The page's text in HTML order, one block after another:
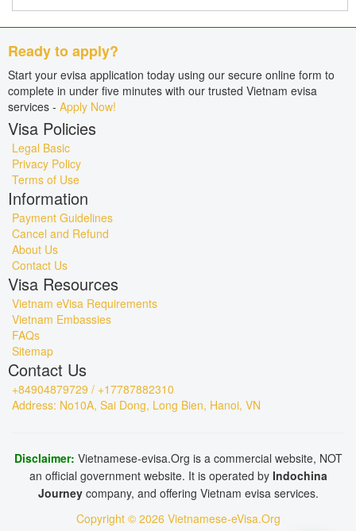
Ready to apply?
Start your evisa application today using our secure online form to
complete in under five minutes with our trusted Vietnam evisa
services - Apply Now!
Visa Policies
Legal Basic
Privacy Policy
Terms of Use
Information
Payment Guidelines
Cancel and Refund
About Us
Contact Us
Visa Resources
Vietnam eVisa Requirements
Vietnam Embassies
FAQs
Sitemap
Contact Us
+84904879729 / +17787882310
Address: No10A, Sai Dong, Long Bien, Hanoi, VN
Disclaimer: Vietnamese-evisa.Org is a commercial website, NOT
an official government website. It is operated by Indochina
Journey company, and offering Vietnam evisa services.
Copyright © 2026 Vietnamese-eVisa.Org